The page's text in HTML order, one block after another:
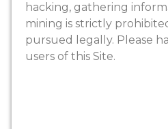
hacking, gathering
mining is strictly
pursued legally. Please
users of this Site.